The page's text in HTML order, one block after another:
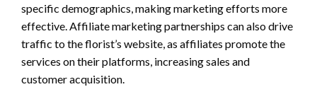
specific demographics, making marketing efforts more
effective. Affiliate marketing partnerships can also drive
traffic to the florist’s website, as affiliates promote the
services on their platforms, increasing sales and
customer acquisition.